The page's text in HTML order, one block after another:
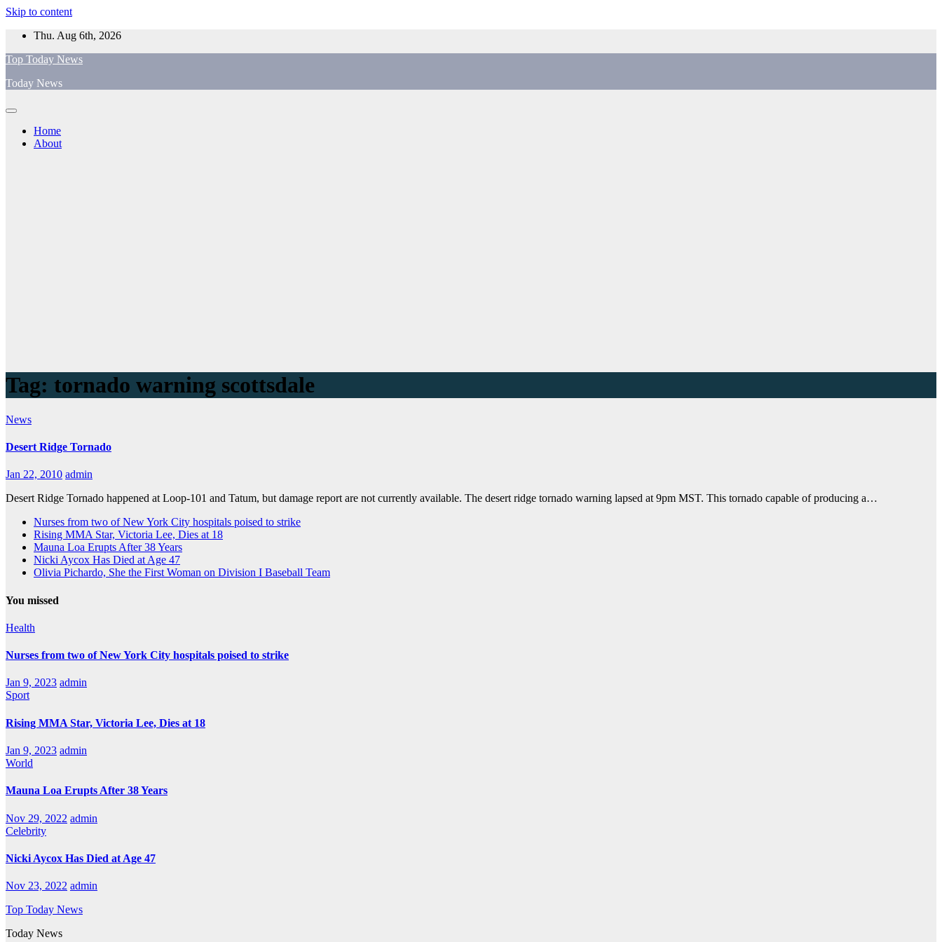
Skip to content
Thu. Aug 6th, 2026
Top Today News
Today News
Home
About
Tag: tornado warning scottsdale
News
Desert Ridge Tornado
Jan 22, 2010 admin
Desert Ridge Tornado happened at Loop-101 and Tatum, but damage report are not currently available. The desert ridge tornado warning lapsed at 9pm MST. This tornado capable of producing a…
Nurses from two of New York City hospitals poised to strike
Rising MMA Star, Victoria Lee, Dies at 18
Mauna Loa Erupts After 38 Years
Nicki Aycox Has Died at Age 47
Olivia Pichardo, She the First Woman on Division I Baseball Team
You missed
Health
Nurses from two of New York City hospitals poised to strike
Jan 9, 2023 admin
Sport
Rising MMA Star, Victoria Lee, Dies at 18
Jan 9, 2023 admin
World
Mauna Loa Erupts After 38 Years
Nov 29, 2022 admin
Celebrity
Nicki Aycox Has Died at Age 47
Nov 23, 2022 admin
Top Today News
Today News